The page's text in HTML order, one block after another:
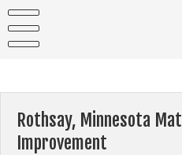
content
Rothsay, Minnesota
Improvement